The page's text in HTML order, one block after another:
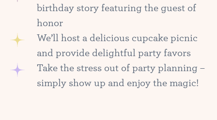
birthday story featuring the guest of
honor
We’ll host a delicious cupcake picnic
and provide delightful party favors
Take the stress out of party planning –
simply show up and enjoy the magic!